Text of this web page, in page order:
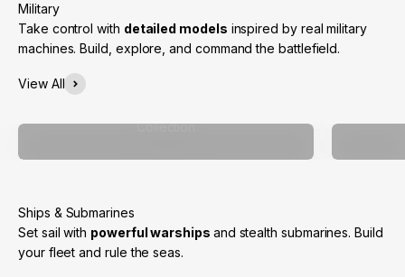
Take control with detailed models inspired by real military
machines. Build, explore, and command the battlefield.
View All
Collection
Set sail with powerful warships and stealth submarines. Build
your fleet and rule the seas.